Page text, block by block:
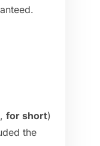
for short)
the